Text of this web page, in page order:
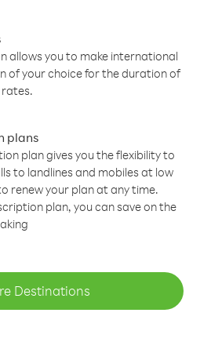
allows you to make international
of your choice for the duration of
rates.
plans
plan gives you the flexibility to
to landlines and mobiles at low
renew your plan at any time.
plan, you can save on the
Destinations